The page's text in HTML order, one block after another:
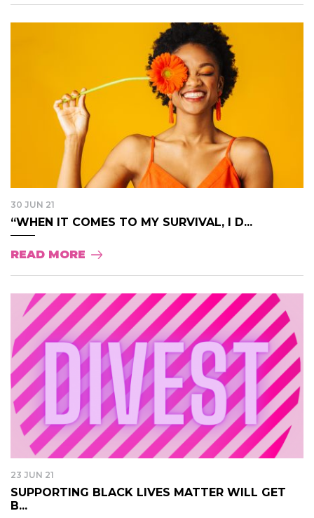
30 JUN 21
“WHEN IT COMES TO MY SURVIVAL, I D...
READ MORE
23 JUN 21
SUPPORTING BLACK LIVES MATTER WILL GET
B...